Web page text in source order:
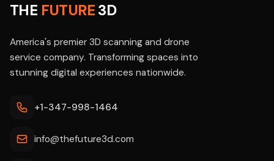
THE FUTURE3D
America's premier 3D scanning and drone
service company. Transforming spaces into
stunning digital experiences nationwide.
+1-347-998-1464
info@thefuture3d.com